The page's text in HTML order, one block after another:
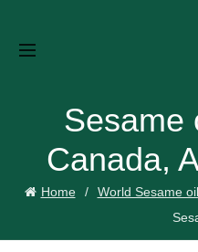
Sesame
Canada,
Home World Sesame